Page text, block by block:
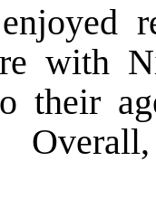
with
their